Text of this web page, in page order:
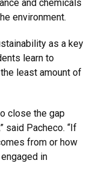
and chemicals
environment.
as a key
learn to
least amount of
close the gap
said Pacheco. “If
from or how
in